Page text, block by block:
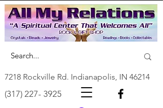
7218 Rockville Rd. Indianapolis, IN 46214
(317) 227- 3925